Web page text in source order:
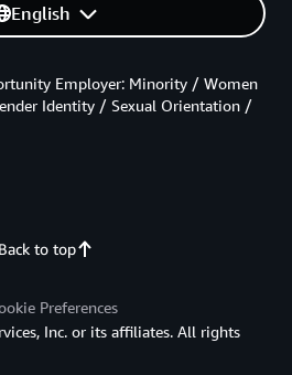
English
Back to top
Employer: Minority / Women
Identity / Sexual Orientation /
Preferences
Inc. or its affiliates. All rights